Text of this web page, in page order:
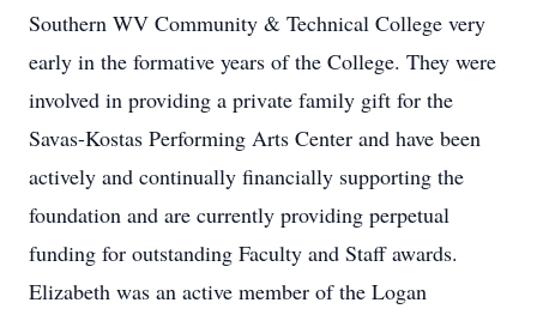
Southern WV Community & Technical College very
early in the formative years of the College. They were
involved in providing a private family gift for the
Savas-Kostas Performing Arts Center and have been
actively and continually financially supporting the
foundation and are currently providing perpetual
funding for outstanding Faculty and Staff awards.
Elizabeth was an active member of the Logan